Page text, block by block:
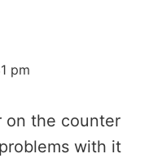
pm
on the counter
with it